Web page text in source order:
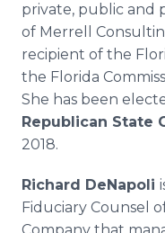
private, public and
of Merrell
recipient of the
the Florida
She has been
Republican State
2018.
Richard DeNapoli
Fiduciary Counsel